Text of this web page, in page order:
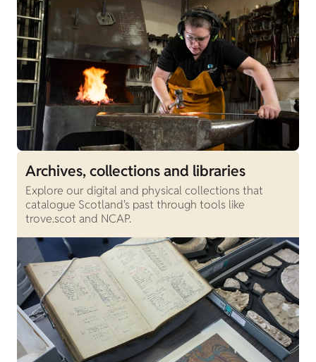
Archives, collections and libraries
Explore our digital and physical collections that
catalogue Scotland's past through tools like
trove.scot and NCAP.